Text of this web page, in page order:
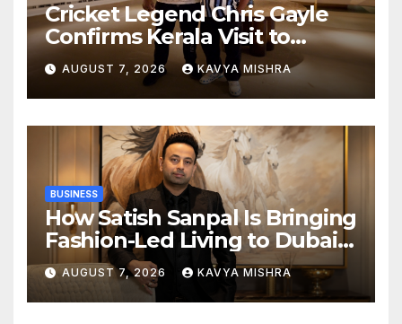
Cricket Legend Chris Gayle
Confirms Kerala Visit to
Support Defending
Champions Kochi Blue Tigers
in KCL Season 3
AUGUST 7, 2026 KAVYA MISHRA
BUSINESS
How Satish Sanpal Is Bringing
Fashion-Led Living to Dubai
Real Estate
AUGUST 7, 2026 KAVYA MISHRA